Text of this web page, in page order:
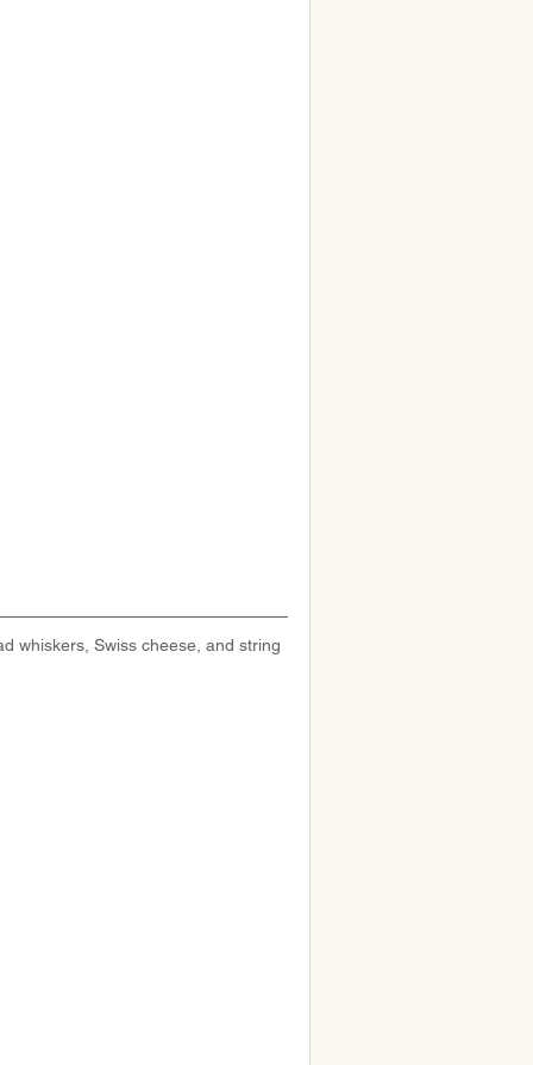
whiskers, Swiss cheese, and string